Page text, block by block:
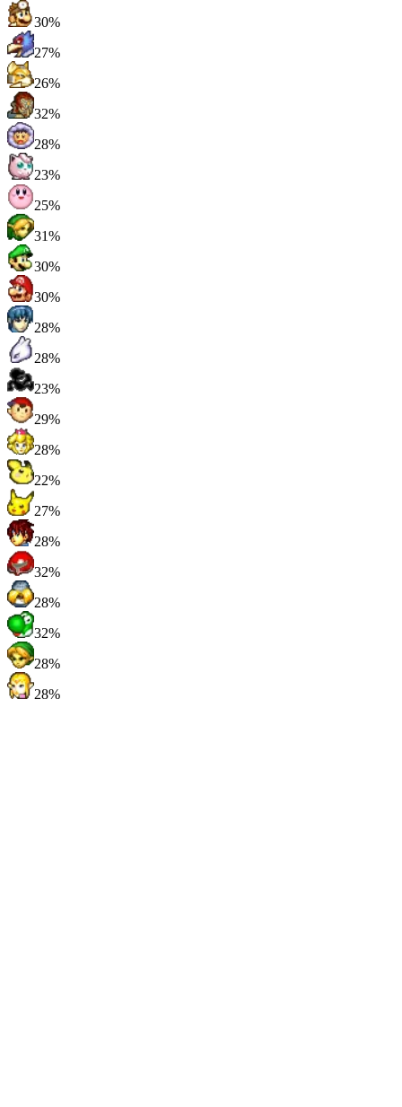
30%
27%
26%
32%
28%
23%
25%
31%
30%
30%
28%
28%
23%
29%
28%
22%
27%
28%
32%
28%
32%
28%
28%